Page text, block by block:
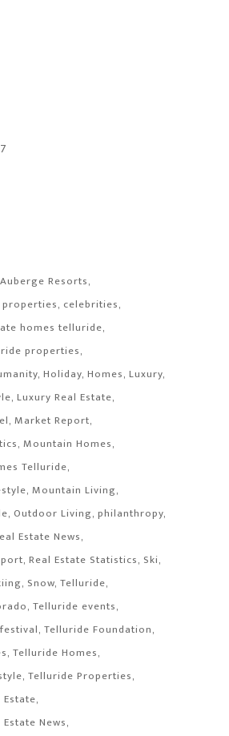
Auberge Resorts
celebrities
homes telluride
properties
Holiday Homes Luxury
Luxury Real Estate
Market Report
Mountain Homes
Telluride
Mountain Living
Outdoor Living philanthropy
Estate News
Real Estate Statistics Ski
Snow Telluride
Telluride events
Telluride Foundation
Telluride Homes
Telluride Properties
News